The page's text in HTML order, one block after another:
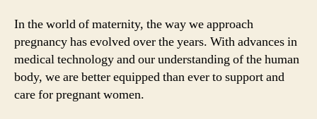
In the world of maternity, the way we approach
pregnancy has evolved over the years. With advances in
medical technology and our understanding of the human
body, we are better equipped than ever to support and
care for pregnant women.